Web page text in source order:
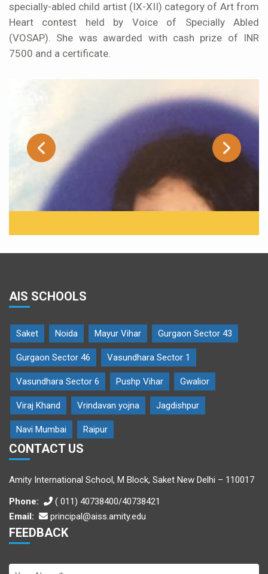
specially-abled child artist (IX-XII) category of Art from
Heart contest held by Voice of Specially Abled
(VOSAP). She was awarded with cash prize of INR
7500 and a certificate.
AIS SCHOOLS
Saket Noida Mayur Vihar Gurgaon Sector 43
Gurgaon Sector 46 Vasundhara Sector 1
Vasundhara Sector 6 Pushp Vihar Gwalior
Viraj Khand Vrindavan yojna Jagdishpur
Navi Mumbai Raipur
CONTACT US
Amity International School, M Block, Saket New Delhi – 110017
Phone:
( 011) 40738400/40738421
Email:
principal@aiss.amity.edu
FEEDBACK